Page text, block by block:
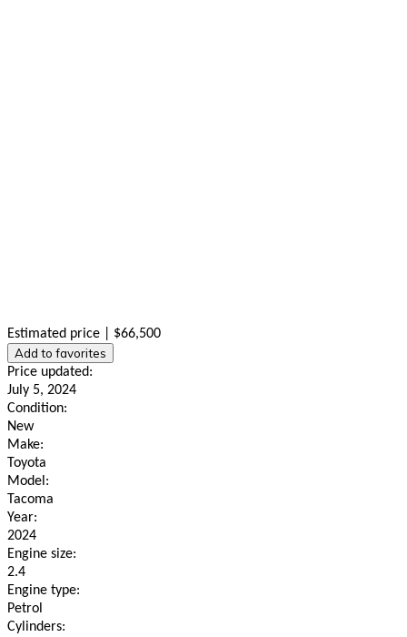
Estimated price | $66,500
Add to favorites
Price updated:
July 5, 2024
Condition:
New
Make:
Toyota
Model:
Tacoma
Year:
2024
Engine size:
2.4
Engine type:
Petrol
Cylinders: